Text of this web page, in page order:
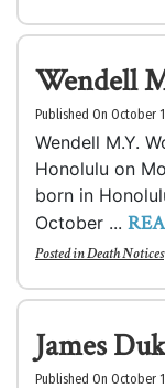
Wendell
Published On October
Wendell M.Y.
Honolulu on
born in
October ...
Posted inDeath Notices
James
Published On October